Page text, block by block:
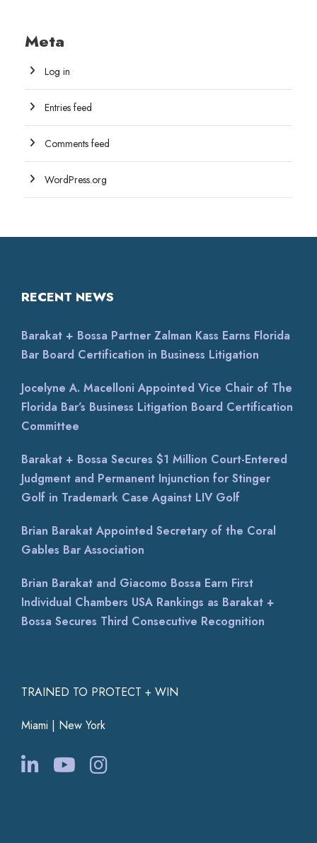
Meta
Log in
Entries feed
Comments feed
WordPress.org
TRAINED TO PROTECT + WIN
Miami | New York
RECENT NEWS
Barakat + Bossa Partner Zalman Kass Earns Florida
Bar Board Certification in Business Litigation
Jocelyne A. Macelloni Appointed Vice Chair of The
Florida Bar’s Business Litigation Board Certification
Committee
Barakat + Bossa Secures $1 Million Court-Entered
Judgment and Permanent Injunction for Stinger
Golf in Trademark Case Against LIV Golf
Brian Barakat Appointed Secretary of the Coral
Gables Bar Association
Brian Barakat and Giacomo Bossa Earn First
Individual Chambers USA Rankings as Barakat +
Bossa Secures Third Consecutive Recognition